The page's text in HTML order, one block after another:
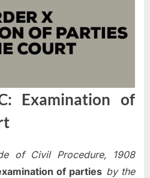
Examination of
of Civil Procedure, 1908
of parties by the